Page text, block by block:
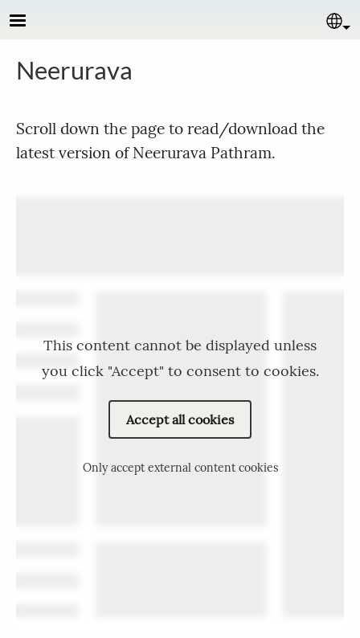
Skip to main content
Neerurava
Scroll down the page to read/download the
latest version of Neerurava Pathram.
This content cannot be displayed unless
you click "Accept" to consent to cookies.
Accept all cookies
Only accept external content cookies